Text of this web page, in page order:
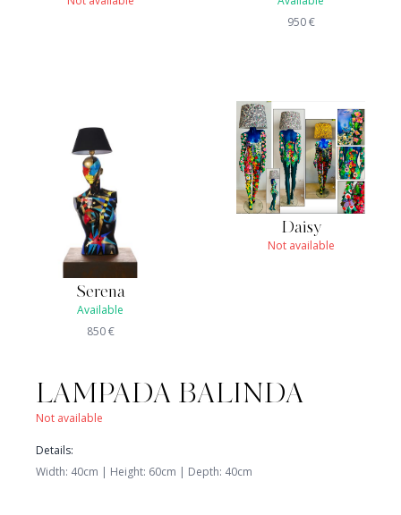
LAMPADA BALINDA
Not available
Details:
Width: 40cm | Height: 60cm | Depth: 40cm
950€
Serena
Available
850€
Daisy
Not available